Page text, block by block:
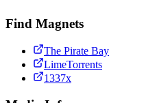
Find Magnets
The Pirate Bay
LimeTorrents
1337x